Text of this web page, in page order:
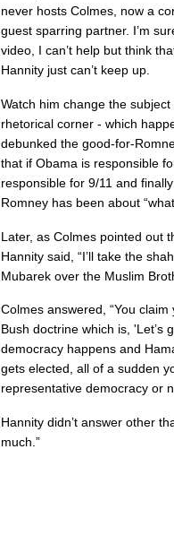
never hosts Colmes, now a
guest sparring partner. I’m
video, I can’t help but think
Hannity just can’t keep up.
Watch him change the
rhetorical corner - which
debunked the good-for-
that if Obama is responsible
responsible for 9/11 and
Romney has been about
Later, as Colmes pointed out
Hannity said, “I’ll take the
Mubarek over the Muslim
Colmes answered, “You
Bush doctrine which is, 'Let’s
democracy happens and
gets elected, all of a sudden
representative democracy or
Hannity didn’t answer other
much.”